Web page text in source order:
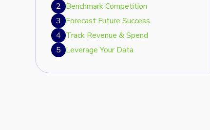
2 Benchmark Competition
3 Forecast Future Success
4 Track Revenue & Spend
5 Leverage Your Data